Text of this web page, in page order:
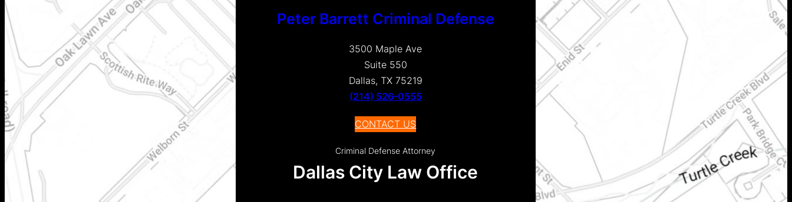
Peter Barrett Criminal Defense
3500 Maple Ave
Suite 550
Dallas, TX 75219
(214) 526-0555
CONTACT US
Criminal Defense Attorney
Dallas City Law Office